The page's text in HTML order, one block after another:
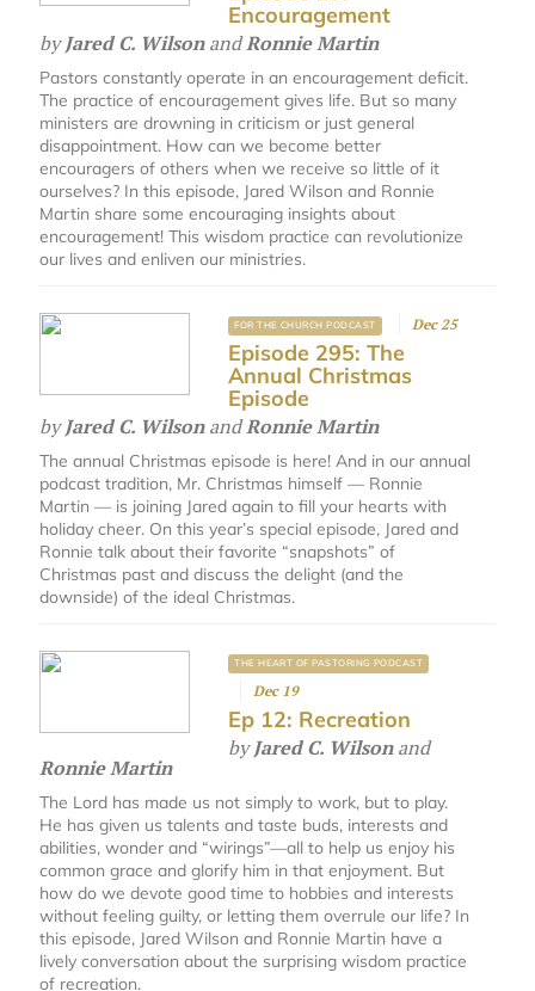
Encouragement
byJared C. WilsonandRonnie Martin
Pastors constantly operate in an encouragement deficit.
The practice of encouragement gives life. But so many
ministers are drowning in criticism or just general
disappointment. How can we become better
encouragers of others when we receive so little of it
ourselves? In this episode, Jared Wilson and Ronnie
Martin share some encouraging insights about
encouragement! This wisdom practice can revolutionize
our lives and enliven our ministries.
FOR THE CHURCH PODCAST Dec 25
Episode 295: The
Annual Christmas
Episode
byJared C. WilsonandRonnie Martin
The annual Christmas episode is here! And in our annual
podcast tradition, Mr. Christmas himself — Ronnie
Martin — is joining Jared again to fill your hearts with
holiday cheer. On this year’s special episode, Jared and
Ronnie talk about their favorite “snapshots” of
Christmas past and discuss the delight (and the
downside) of the ideal Christmas.
THE HEART OF PASTORING PODCAST
Dec 19
Ep 12: Recreation
byJared C. Wilsonand
Ronnie Martin
The Lord has made us not simply to work, but to play.
He has given us talents and taste buds, interests and
abilities, wonder and “wirings”—all to help us enjoy his
common grace and glorify him in that enjoyment. But
how do we devote good time to hobbies and interests
without feeling guilty, or letting them overrule our life? In
this episode, Jared Wilson and Ronnie Martin have a
lively conversation about the surprising wisdom practice
of recreation.